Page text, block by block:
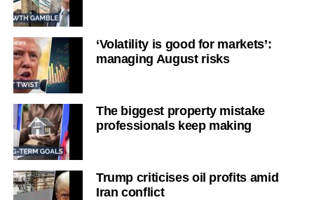
‘Volatility is good for markets’:
managing August risks
The biggest property mistake
professionals keep making
Trump criticises oil profits amid
Iran conflict